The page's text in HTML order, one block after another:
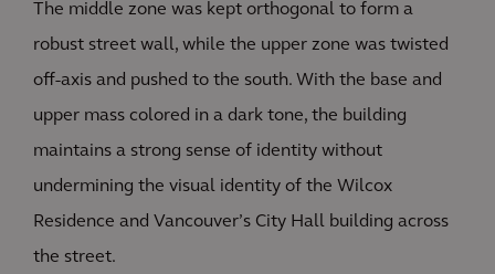
The middle zone was kept orthogonal to form a
robust street wall, while the upper zone was twisted
off-axis and pushed to the south. With the base and
upper mass colored in a dark tone, the building
maintains a strong sense of identity without
undermining the visual identity of the Wilcox
Residence and Vancouver’s City Hall building across
the street.